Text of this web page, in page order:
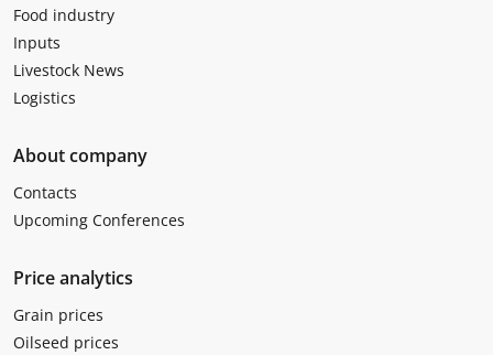
Food industry
Inputs
Livestock News
Logistics
About company
Contacts
Upcoming Conferences
Price analytics
Grain prices
Oilseed prices